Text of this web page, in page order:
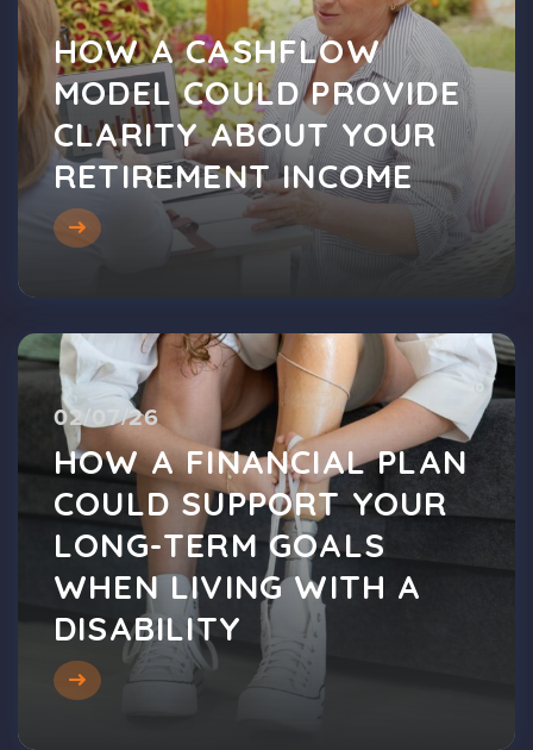
HOW A CASHFLOW
MODEL COULD PROVIDE
CLARITY ABOUT YOUR
RETIREMENT INCOME
02/07/26
HOW A FINANCIAL PLAN
COULD SUPPORT YOUR
LONG-TERM GOALS
WHEN LIVING WITH A
DISABILITY